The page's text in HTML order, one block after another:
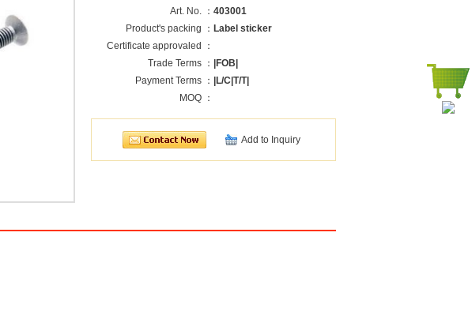
Art. No. ： 403001
Product's packing ： Label sticker
Certificate approvaled ：
Trade Terms ：
|FOB|
Payment Terms ：
|L/C|T/T|
MOQ ：
Add to Inquiry